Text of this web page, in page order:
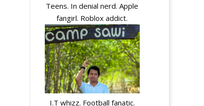
Teens. In denial nerd. Apple
fangirl. Roblox addict.
I.T whizz. Football fanatic.